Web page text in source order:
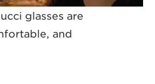
glasses are
and